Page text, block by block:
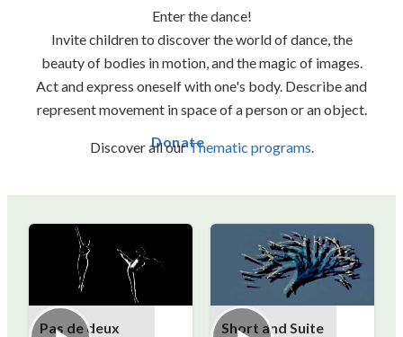
Donate
Enter the dance!
Invite children to discover the world of dance, the
beauty of bodies in motion, and the magic of images.
Act and express oneself with one's body. Describe and
represent movement in space of a person or an object.
Discover all our Thematic programs.
Pas de deux Short and Suite